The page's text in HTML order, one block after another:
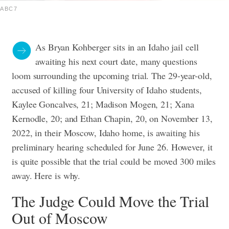
ABC7
As Bryan Kohberger sits in an Idaho jail cell
awaiting his next court date, many questions
loom surrounding the upcoming trial. The 29-year-old,
accused of killing four University of Idaho students,
Kaylee Goncalves, 21; Madison Mogen, 21; Xana
Kernodle, 20; and Ethan Chapin, 20, on November 13,
2022, in their Moscow, Idaho home, is awaiting his
preliminary hearing scheduled for June 26. However, it
is quite possible that the trial could be moved 300 miles
away. Here is why.
The Judge Could Move the Trial
Out of Moscow